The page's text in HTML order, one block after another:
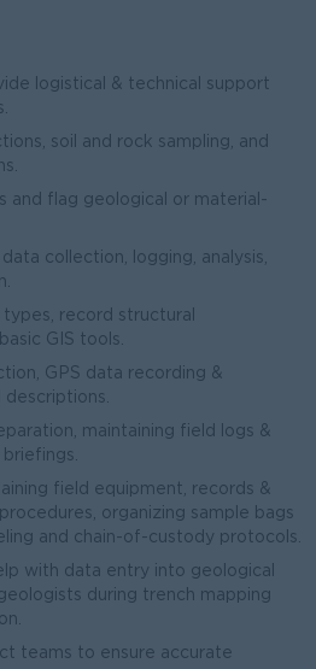
logistical & technical support
soil and rock sampling, and
and flag geological or material-
collection, logging, analysis,
record structural
GIS tools.
GPS data recording &
maintaining field logs &
field equipment, records &
organizing sample bags
and chain-of-custody protocols.
with data entry into geological
during trench mapping
teams to ensure accurate